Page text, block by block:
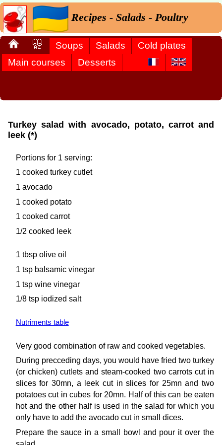
Recipes - Salads - Poultry
Soups Salads
Cold plates
Main courses
Desserts
Turkey salad with avocado, potato, carrot and
leek (*)
Portions for 1 serving:
1 cooked turkey cutlet
1 avocado
1 cooked potato
1 cooked carrot
1/2 cooked leek
1 tbsp olive oil
1 tsp balsamic vinegar
1 tsp wine vinegar
1/8 tsp iodized salt
Nutriments table
Very good combination of raw and cooked vegetables.
During precceding days, you would have fried two turkey
(or chicken) cutlets and steam-cooked two carrots cut in
slices for 30mn, a leek cut in slices for 25mn and two
potatoes cut in cubes for 20mn. Half of this can be eaten
hot and the other half is used in the salad for which you
only have to add the avocado cut in small dices.
Prepare the sauce in a small bowl and pour it over the